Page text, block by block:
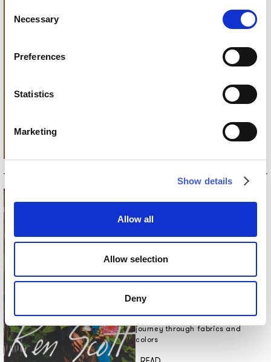
Selection
Necessary
Preferences
Statistics
Marketing
Show details
Allow all
Allow selection
Deny
BALANCE WITHIN SPACE
The new collection of wallpapers
Bianco, in collaboration with
Studio Zero and LATOXLATO.
FROM ART TO FASHION: KEN
SCOTT’S JOURNEY THROUGH
FABRICS AND COLORS
From art to fashion: Ken Scott’s
journey through fabrics and
colors
Discover more